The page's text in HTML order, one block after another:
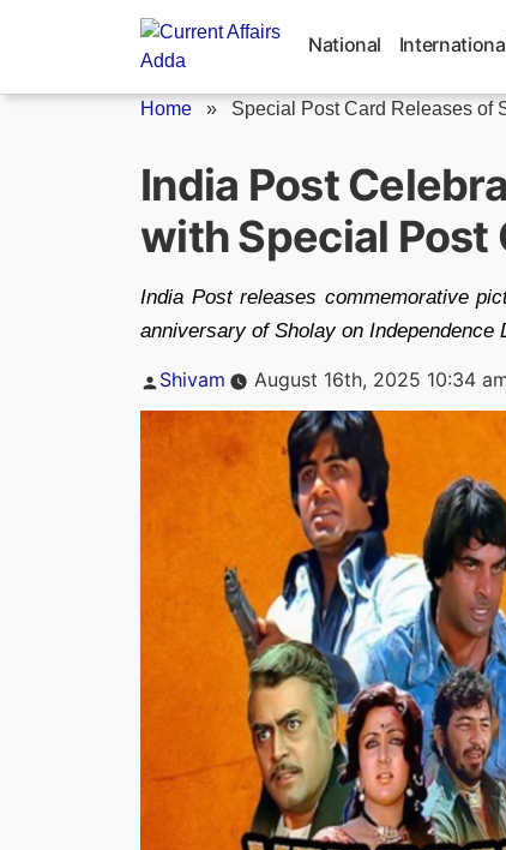
National
Home » Special Post Card Releases of
India Post
with Special Post
India Post releases commemorative
anniversary of Sholay on Independence
Posted
Shivam August 16th, 2025 10:34